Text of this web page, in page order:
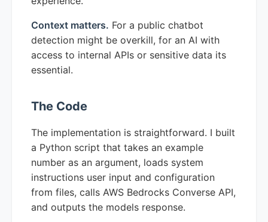
Context matters. For a public chatbot
detection might be overkill, for an AI with
access to internal APIs or sensitive data its
essential.
The Code
The implementation is straightforward. I built
a Python script that takes an example
number as an argument, loads system
instructions user input and configuration
from files, calls AWS Bedrocks Converse API,
and outputs the models response.